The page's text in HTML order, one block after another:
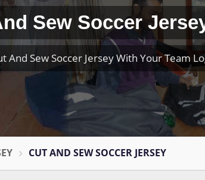
Sew Soccer
And Sew Soccer Jersey With Your Team
CUT AND SEW SOCCER JERSEY